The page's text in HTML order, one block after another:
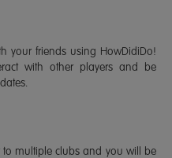
your friends using HowDidiDo!
with other players and be
to multiple clubs and you will be